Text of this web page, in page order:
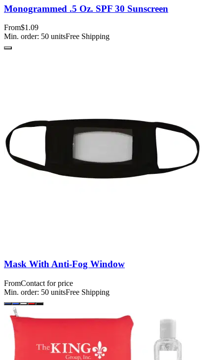
Monogrammed .5 Oz. SPF 30 Sunscreen
From$1.09
Min. order: 50 unitsFree Shipping
Mask With Anti-Fog Window
FromContact for price
Min. order: 50 unitsFree Shipping